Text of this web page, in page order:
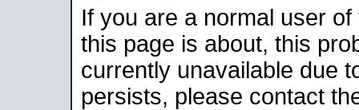
If you are a normal user
this page is about, this
currently unavailable due
persists, please contact